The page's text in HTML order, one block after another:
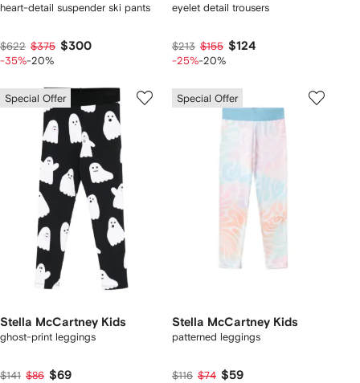
heart-detail suspender ski pants
$622 $375 $300
-35%-20%
eyelet detail trousers
$213 $155 $124
-25%-20%
Special Offer
Stella McCartney Kids
ghost-print leggings
$141 $86 $69
Special Offer
Stella McCartney Kids
patterned leggings
$116 $74 $59